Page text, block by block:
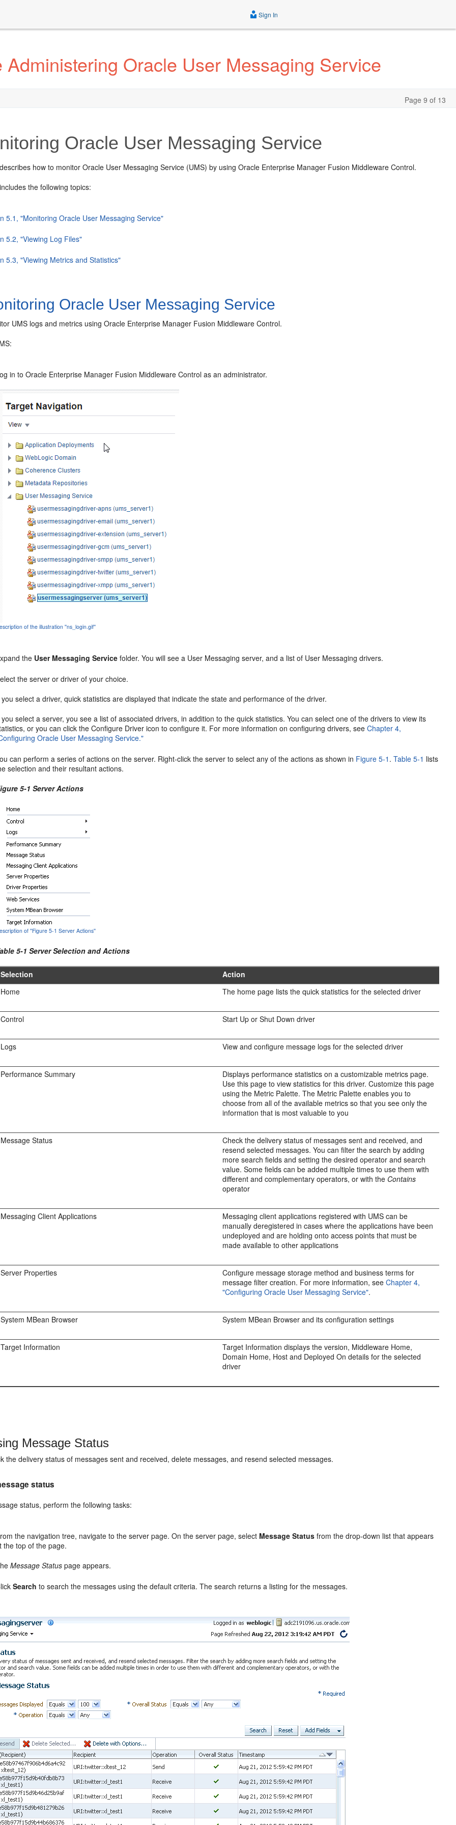
Sign In
Oracle User Messaging Service
Page 9 of 13
Oracle User Messaging Service
how to monitor Oracle User Messaging Service (UMS) by using Oracle Enterprise Manager Fusion Middleware Control.
the following topics:
5.1, "Monitoring Oracle User Messaging Service"
5.2, "Viewing Log Files"
5.3, "Viewing Metrics and Statistics"
Oracle User Messaging Service
UMS logs and metrics using Oracle Enterprise Manager Fusion Middleware Control.
in to Oracle Enterprise Manager Fusion Middleware Control as an administrator.
of the illustration ''ns_login.gif''
the User Messaging Service folder. You will see a User Messaging server, and a list of User Messaging drivers.
the server or driver of your choice.
you select a driver, quick statistics are displayed that indicate the state and performance of the driver.
you select a server, you see a list of associated drivers, in addition to the quick statistics. You can select one of the drivers to view its
or you can click the Configure Driver icon to configure it. For more information on configuring drivers, seeChapter 4,
Oracle User Messaging Service."
can perform a series of actions on the server. Right-click the server to select any of the actions as shown in Figure 5-1 .Table 5-1 lists
selection and their resultant actions.
5-1 Server Actions
of ''Figure 5-1 Server Actions''
5-1 Server Selection and Actions
Selection
Action
Home
The home page lists the quick statistics for the selected driver
Control Start Up or Shut Down driver
Logs View and configure message logs for the selected driver
Performance Summary
Displays performance statistics on a customizable metrics page.
Use this page to view statistics for this driver. Customize this page
using the Metric Palette. The Metric Palette enables you to
choose from all of the available metrics so that you see only the
information that is most valuable to you
Message Status
Check the delivery status of messages sent and received, and
resend selected messages. You can filter the search by adding
more search fields and setting the desired operator and search
value. Some fields can be added multiple times to use them with
different and complementary operators, or with the Contains
operator
Messaging Client Applications
Messaging client applications registered with UMS can be
manually deregistered in cases where the applications have been
undeployed and are holding onto access points that must be
made available to other applications
Server Properties
Configure message storage method and business terms for
message filter creation. For more information, seeChapter 4,
"Configuring Oracle User Messaging Service".
System MBean Browser System MBean Browser and its configuration settings
Target Information
Target Information displays the version, Middleware Home,
Domain Home, Host and Deployed On details for the selected
driver
Message Status
the delivery status of messages sent and received, delete messages, and resend selected messages.
status
status, perform the following tasks:
the navigation tree, navigate to the server page. On the server page, select Message Status from the drop-down list that appears
the top of the page.
Message Status page appears.
Search to search the messages using the default criteria. The search returns a listing for the messages.